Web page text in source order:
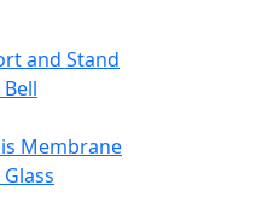
and Stand
Membrane